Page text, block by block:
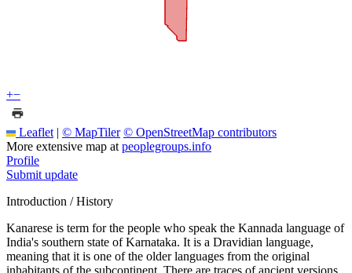
+−
Leaflet | © MapTiler © OpenStreetMap contributors
More extensive map at peoplegroups.info
Profile
Submit update
Introduction / History
Kanarese is term for the people who speak the Kannada language of
India's southern state of Karnataka. It is a Dravidian language,
meaning that it is one of the older languages from the original
inhabitants of the subcontinent. There are traces of ancient versions